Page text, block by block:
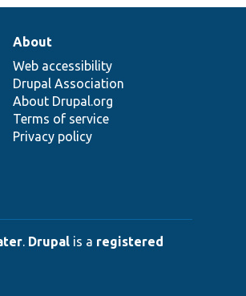
About
Web accessibility
Drupal Association
About Drupal.org
Terms of service
Privacy policy
. Drupal is a registered